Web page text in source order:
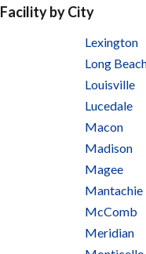
by City
Lexington
Long
Louisville
Lucedale
Macon
Madison
Magee
Mantachie
McComb
Meridian